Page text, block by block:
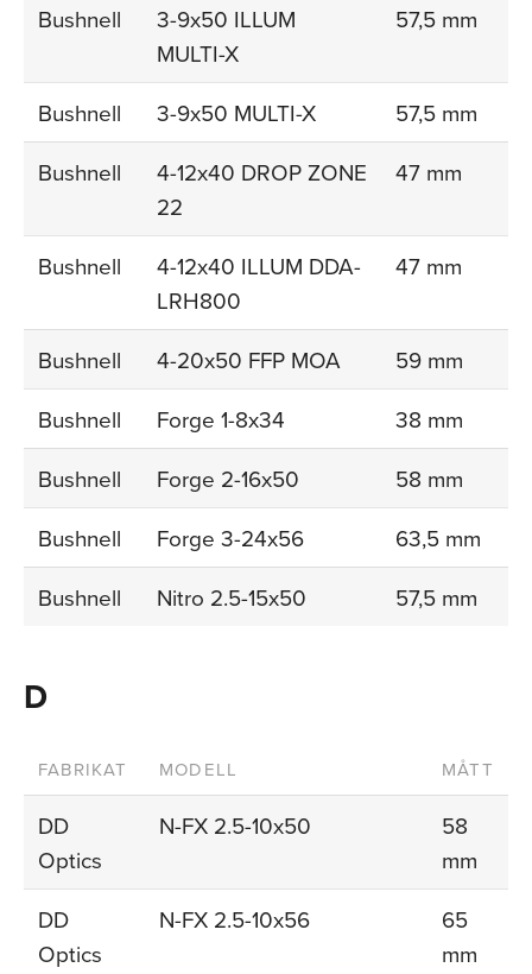
Bushnell
3-9x50 ILLUM
MULTI-X
57,5 mm
Bushnell 3-9x50 MULTI-X
57,5 mm
Bushnell
4-12x40 DROP ZONE
22
47 mm
Bushnell
4-12x40 ILLUM DDA-
LRH800
47 mm
Bushnell 4-20x50 FFP MOA
59 mm
Bushnell
Forge 1-8x34
38 mm
Bushnell
Forge 2-16x50
58 mm
Bushnell
Forge 3-24x56
63,5 mm
Bushnell
Nitro 2.5-15x50 57,5 mm
D
FABRIKAT MODELL MÅTT
DD
Optics
N-FX 2.5-10x50
58
mm
DD
Optics
N-FX 2.5-10x56
65
mm